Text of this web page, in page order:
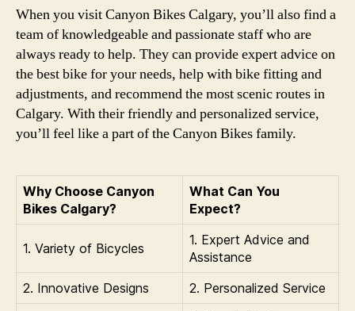
When you visit Canyon Bikes Calgary, you’ll also find a
team of knowledgeable and passionate staff who are
always ready to help. They can provide expert advice on
the best bike for your needs, help with bike fitting and
adjustments, and recommend the most scenic routes in
Calgary. With their friendly and personalized service,
you’ll feel like a part of the Canyon Bikes family.
Why Choose Canyon
Bikes Calgary?
What Can You
Expect?
1. Variety of Bicycles
1. Expert Advice and
Assistance
2. Innovative Designs
2. Personalized Service